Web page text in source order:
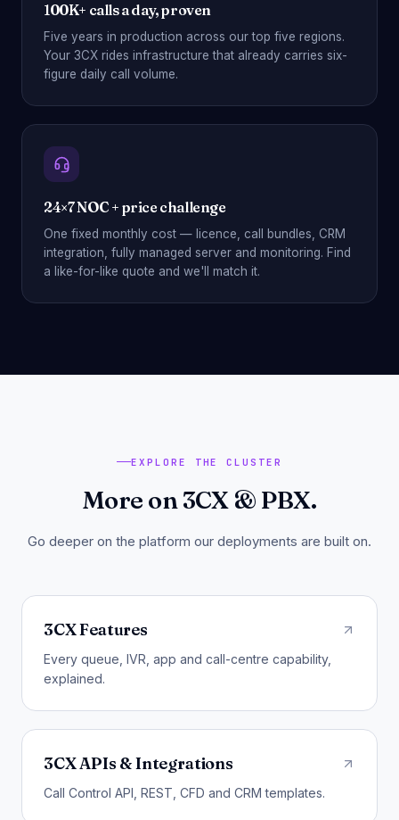
100K+ calls a day, proven
Five years in production across our top five regions.
Your 3CX rides infrastructure that already carries six-
figure daily call volume.
24×7 NOC + price challenge
One fixed monthly cost — licence, call bundles, CRM
integration, fully managed server and monitoring. Find
a like-for-like quote and we'll match it.
EXPLORE THE CLUSTER
More on 3CX & PBX.
Go deeper on the platform our deployments are built on.
3CX Features
Every queue, IVR, app and call-centre capability,
explained.
3CX APIs & Integrations
Call Control API, REST, CFD and CRM templates.